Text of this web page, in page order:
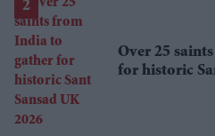
Over 25
for historic